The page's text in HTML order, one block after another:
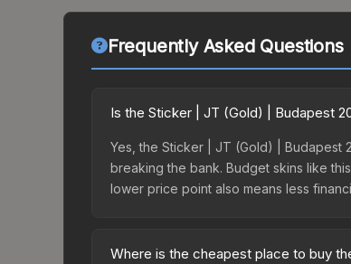
Frequently Asked Questions
Is the Sticker | JT (Gold) | Budapest
Yes, the Sticker | JT (Gold) |
breaking the bank. Budget skins like
lower price point also means less
Where is the cheapest place to buy